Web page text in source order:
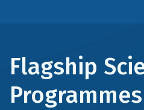
Flagship
Programmes